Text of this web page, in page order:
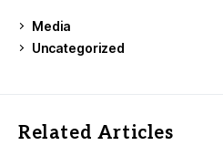
Media
Uncategorized
Related Articles